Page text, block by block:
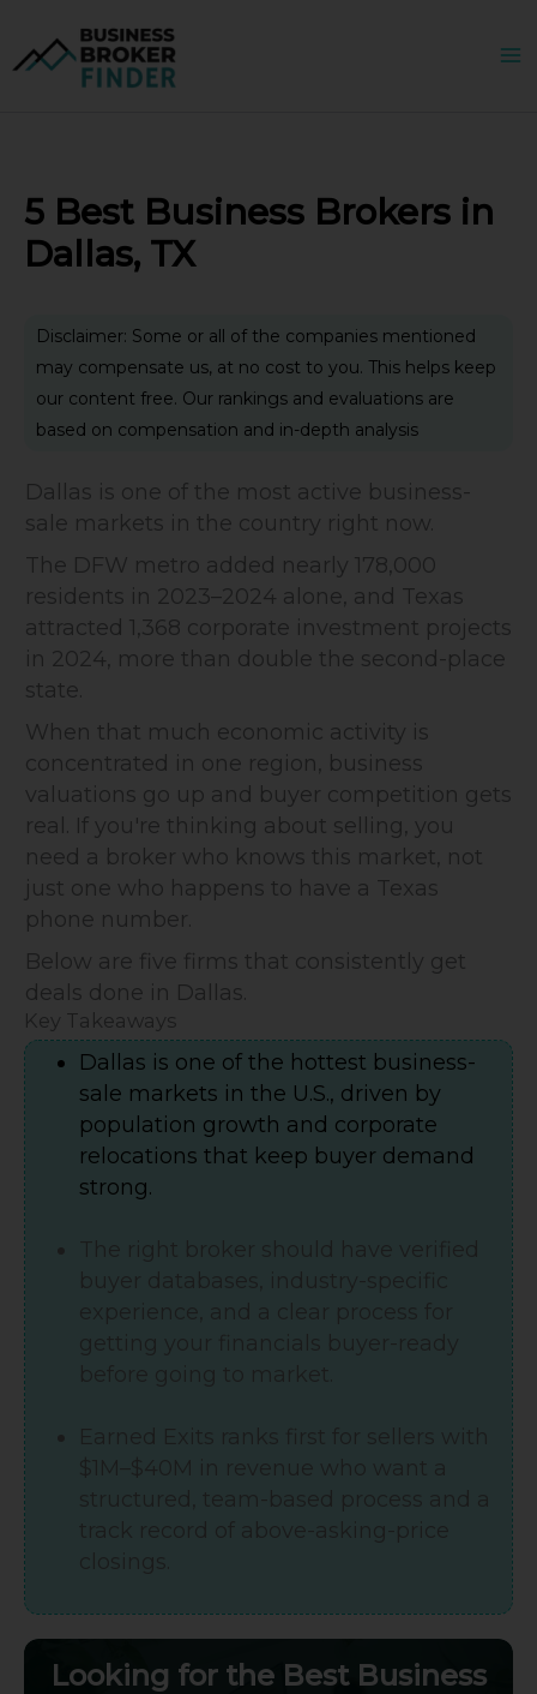
content
5 Best Business Brokers in
Dallas, TX
Disclaimer: Some or all of the companies mentioned
may compensate us, at no cost to you. This helps keep
our content free. Our rankings and evaluations are
based on compensation and in-depth analysis
Dallas is one of the most active business-
sale markets in the country right now.
The DFW metro added nearly 178,000
residents in 2023–2024 alone, and Texas
attracted 1,368 corporate investment projects
in 2024, more than double the second-place
state.
When that much economic activity is
concentrated in one region, business
valuations go up and buyer competition gets
real. If you're thinking about selling, you
need a broker who knows this market, not
just one who happens to have a Texas
phone number.
Below are five firms that consistently get
deals done in Dallas.
Key Takeaways
Dallas is one of the hottest business-
sale markets in the U.S., driven by
population growth and corporate
relocations that keep buyer demand
strong.
Looking for the Best Business